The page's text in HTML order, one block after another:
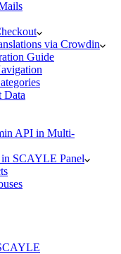
via Crowdin
Guide
Data
API in Multi-
in SCAYLE Panel